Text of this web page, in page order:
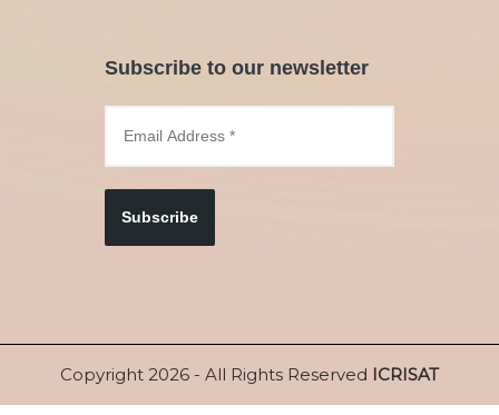
Subscribe to our newsletter
Subscribe
Copyright 2026 - All Rights Reserved ICRISAT